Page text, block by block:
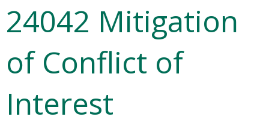
24042 Mitigation
of Conflict of
Interest